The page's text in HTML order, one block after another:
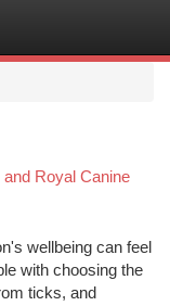
Royal Canine
wellbeing can feel
with choosing the
ticks, and